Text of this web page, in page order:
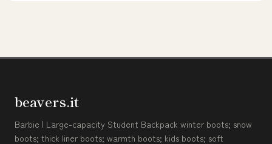
beavers.it
Barbie | Large-capacity Student Backpack winter boots; snow
boots; thick liner boots; warmth boots; kids boots; soft